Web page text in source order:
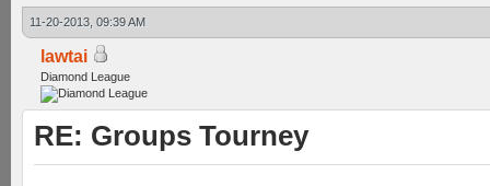
11-20-2013, 09:39 AM
lawtai
Diamond League
RE: Groups Tourney